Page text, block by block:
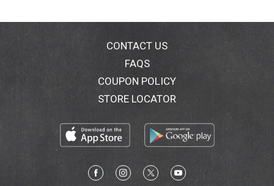
CONTACT US
FAQS
COUPON POLICY
STORE LOCATOR